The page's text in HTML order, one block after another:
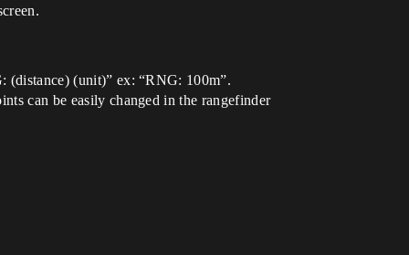
(distance) (unit)” ex: “RNG: 100m”.
can be easily changed in the rangefinder